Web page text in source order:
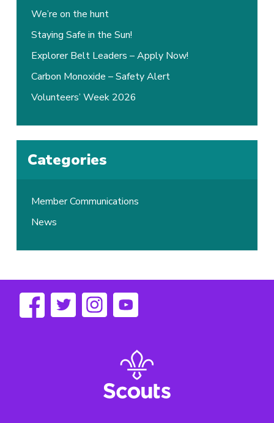
We’re on the hunt
Staying Safe in the Sun!
Explorer Belt Leaders – Apply Now!
Carbon Monoxide – Safety Alert
Volunteers’ Week 2026
Categories
Member Communications
News